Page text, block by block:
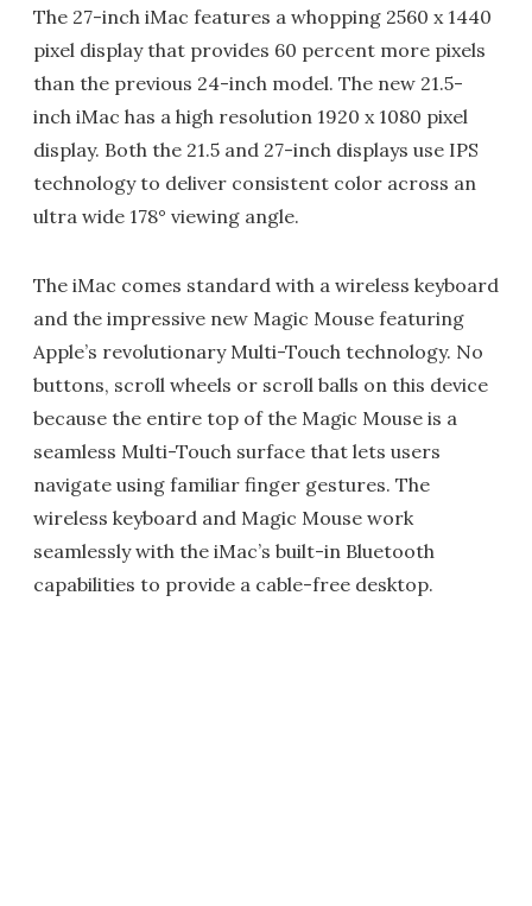
The 27-inch iMac features a whopping 2560 x 1440
pixel display that provides 60 percent more pixels
than the previous 24-inch model. The new 21.5-
inch iMac has a high resolution 1920 x 1080 pixel
display. Both the 21.5 and 27-inch displays use IPS
technology to deliver consistent color across an
ultra wide 178° viewing angle.
The iMac comes standard with a wireless keyboard
and the impressive new Magic Mouse featuring
Apple’s revolutionary Multi-Touch technology. No
buttons, scroll wheels or scroll balls on this device
because the entire top of the Magic Mouse is a
seamless Multi-Touch surface that lets users
navigate using familiar finger gestures. The
wireless keyboard and Magic Mouse work
seamlessly with the iMac’s built-in Bluetooth
capabilities to provide a cable-free desktop.